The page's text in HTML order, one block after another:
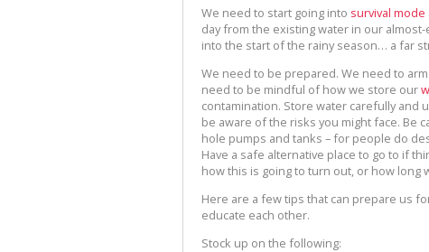
We need to start going into survival mode
day from the existing water in our
into the start of the rainy season… a far
We need to be prepared. We need to
need to be mindful of how we store our
contamination. Store water carefully and
be aware of the risks you might face. Be
hole pumps and tanks – for people do
Have a safe alternative place to go to if
how this is going to turn out, or how long
Here are a few tips that can prepare us
educate each other.
Stock up on the following: